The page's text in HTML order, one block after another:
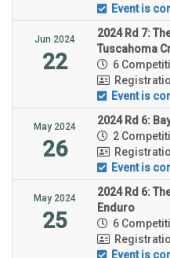
Event is
Jun 2024
22
2024 Rd 7:
Tuscahoma
6
Event is
May 2024
26
2024 Rd 6:
2
Event is
May 2024
25
2024 Rd 6:
Enduro
6
Event is